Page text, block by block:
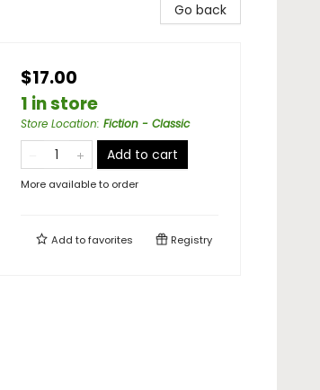
Go back
$17.00
1 in store
Store Location: Fiction - Classic
Add to cart
More available to order
Add tofavorites Registry